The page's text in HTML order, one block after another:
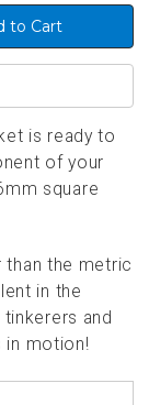
is ready to
of your
square
than the metric
in the
and
motion!